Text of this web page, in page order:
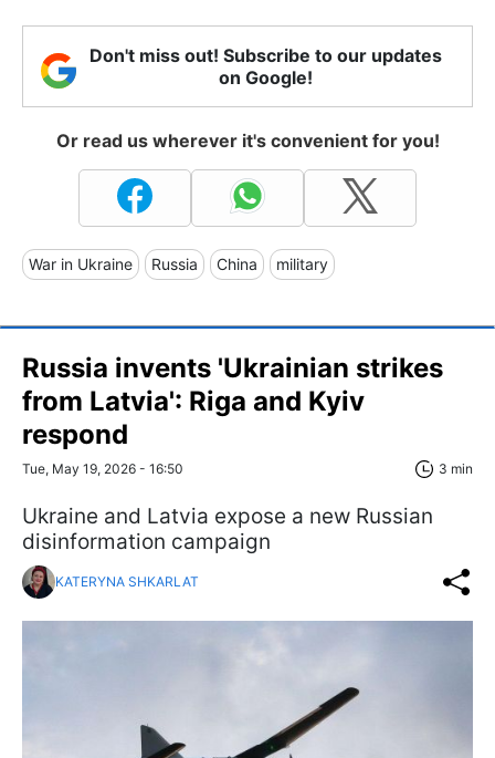
Don't miss out! Subscribe to our updates
on Google!
Or read us wherever it's convenient for you!
War in Ukraine Russia China military
Russia invents 'Ukrainian strikes
from Latvia': Riga and Kyiv
respond
Tue, May 19, 2026 - 16:50 3 min
Ukraine and Latvia expose a new Russian
disinformation campaign
KATERYNA SHKARLAT